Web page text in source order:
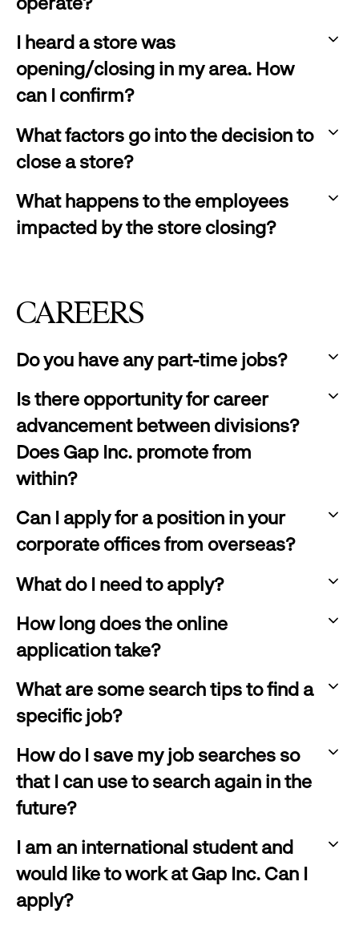
to
expand
click
to
expand
I heard a store was
opening/closing in my area. How
can I confirm?
click
to
expand
What factors go into the decision to
close a store?
click
to
What happens to the employees
impacted by the store closing?
to
CAREERS
Do you have any part-time jobs?
click
to
expand
Is there opportunity for career
advancement between divisions?
Does Gap Inc. promote from
within?
click
to
expand
Can I apply for a position in your
corporate offices from overseas?
click
to
expand
What do I need to apply?
click
to
expand
How long does the online
application take?
click
to
expand
What are some search tips to find a
specific job?
click
to
expand
How do I save my job searches so
that I can use to search again in the
future?
click
to
expand
I am an international student and
would like to work at Gap Inc. Can I
apply?